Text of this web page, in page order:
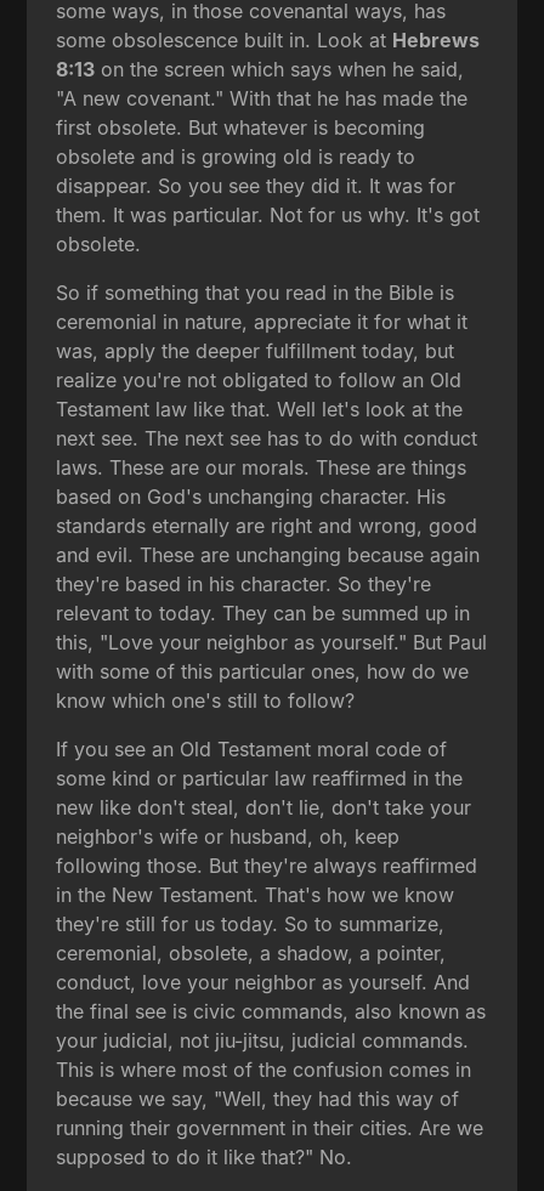
some ways, in those covenantal ways, has
some obsolescence built in. Look at Hebrews
8:13 on the screen which says when he said,
"A new covenant." With that he has made the
first obsolete. But whatever is becoming
obsolete and is growing old is ready to
disappear. So you see they did it. It was for
them. It was particular. Not for us why. It's got
obsolete.
So if something that you read in the Bible is
ceremonial in nature, appreciate it for what it
was, apply the deeper fulfillment today, but
realize you're not obligated to follow an Old
Testament law like that. Well let's look at the
next see. The next see has to do with conduct
laws. These are our morals. These are things
based on God's unchanging character. His
standards eternally are right and wrong, good
and evil. These are unchanging because again
they're based in his character. So they're
relevant to today. They can be summed up in
this, "Love your neighbor as yourself." But Paul
with some of this particular ones, how do we
know which one's still to follow?
If you see an Old Testament moral code of
some kind or particular law reaffirmed in the
new like don't steal, don't lie, don't take your
neighbor's wife or husband, oh, keep
following those. But they're always reaffirmed
in the New Testament. That's how we know
they're still for us today. So to summarize,
ceremonial, obsolete, a shadow, a pointer,
conduct, love your neighbor as yourself. And
the final see is civic commands, also known as
your judicial, not jiu-jitsu, judicial commands.
This is where most of the confusion comes in
because we say, "Well, they had this way of
running their government in their cities. Are we
supposed to do it like that?" No.